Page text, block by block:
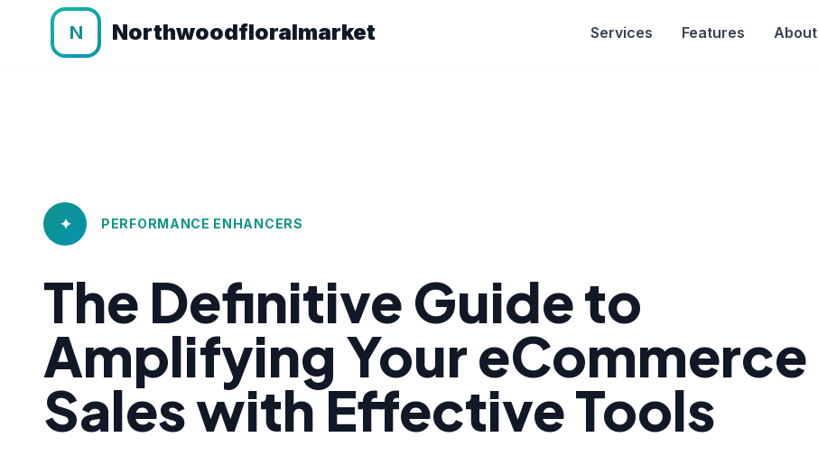
N Northwoodfloralmarket Services Features About
✦ PERFORMANCE ENHANCERS
The Definitive Guide to
Amplifying Your eCommerce
Sales with Effective Tools